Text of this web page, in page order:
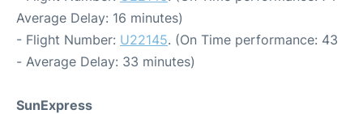
Average Delay: 16 minutes)
- Flight Number: U22145. (On Time performance: 43
- Average Delay: 33 minutes)
SunExpress